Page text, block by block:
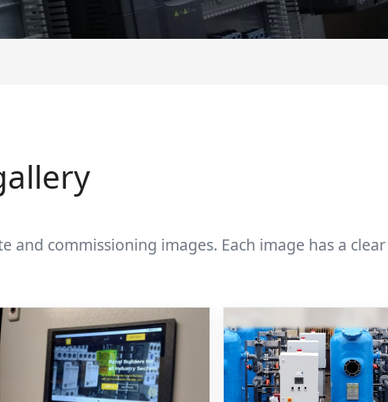
and commissioning images. Each image has a